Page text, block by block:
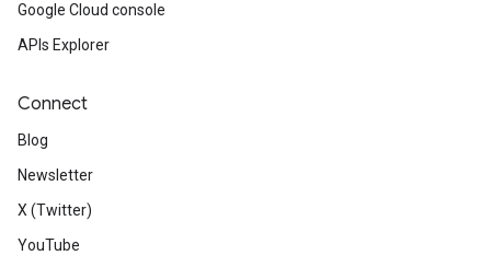
Google Cloud console
APIs Explorer
Connect
Blog
Newsletter
X (Twitter)
YouTube